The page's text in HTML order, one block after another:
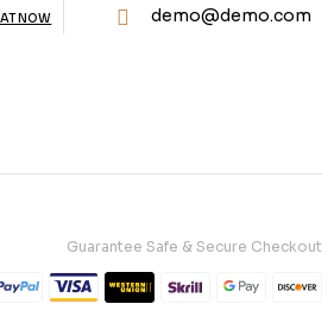
NOW
demo@demo.com
Guarantee Safe & Secure Checkout